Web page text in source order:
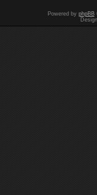
Powered by phpBB